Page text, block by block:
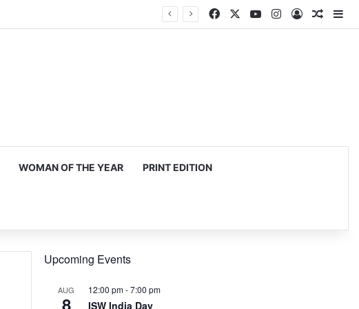
Facebook YouTubeInstagram
Log In
WOMAN OF THE YEAR PRINT EDITION
Upcoming Events
AUG
8
12:00 pm-7:00 pm
ISW India Day